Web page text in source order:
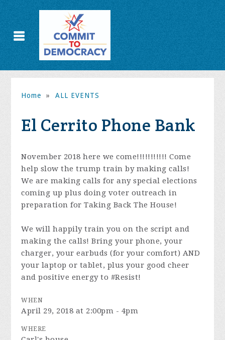
Home » ALL EVENTS
El Cerrito Phone Bank
November 2018 here we come!!!!!!!!!!! Come
help slow the trump train by making calls!
We are making calls for any special elections
coming up plus doing voter outreach in
preparation for Taking Back The House!
We will happily train you on the script and
making the calls! Bring your phone, your
charger, your earbuds (for your comfort) AND
your laptop or tablet, plus your good cheer
and positive energy to #Resist!
WHEN
April 29, 2018 at 2:00pm - 4pm
WHERE